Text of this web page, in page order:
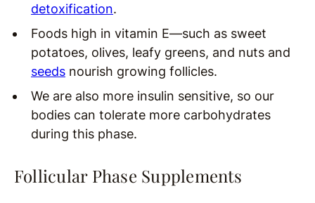
detoxification.
Foods high in vitamin E—such as sweet
potatoes, olives, leafy greens, and nuts and
seeds nourish growing follicles.
We are also more insulin sensitive, so our
bodies can tolerate more carbohydrates
during this phase.
Follicular Phase Supplements